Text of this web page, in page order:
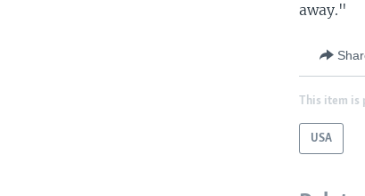
away."
This item is
USA